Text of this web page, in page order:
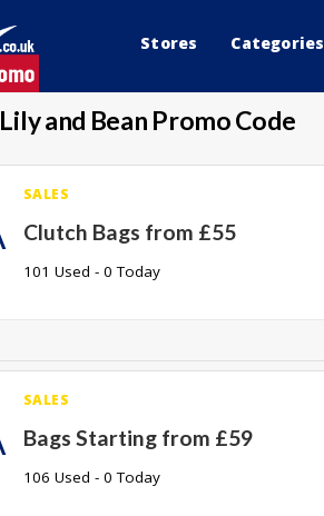
Stores Categories
Lily and Bean Promo Code
SALES
Clutch Bags from £55
101 Used - 0 Today
SALES
Bags Starting from £59
106 Used - 0 Today